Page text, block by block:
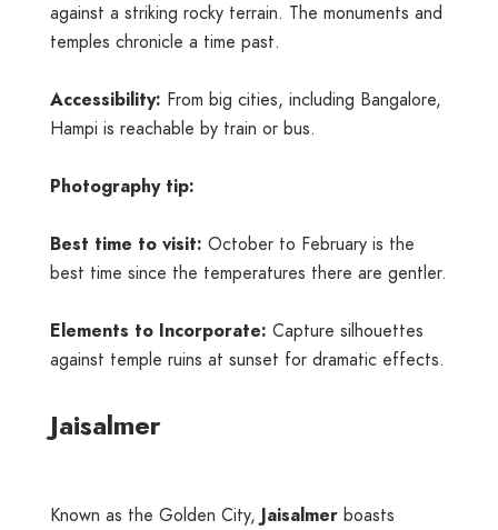
against a striking rocky terrain. The monuments and
temples chronicle a time past.
Accessibility: From big cities, including Bangalore,
Hampi is reachable by train or bus.
Photography tip:
Best time to visit: October to February is the
best time since the temperatures there are gentler.
Elements to Incorporate: Capture silhouettes
against temple ruins at sunset for dramatic effects.
Jaisalmer
Known as the Golden City, Jaisalmer boasts